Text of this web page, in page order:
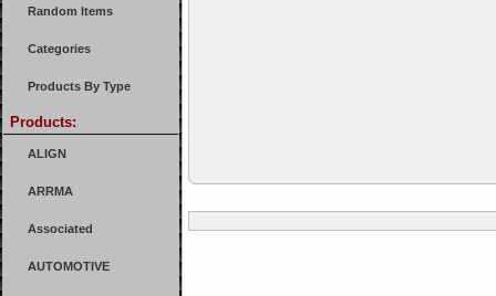
Random Items
Categories
Products By Type
Products:
ALIGN
ARRMA
Associated
AUTOMOTIVE